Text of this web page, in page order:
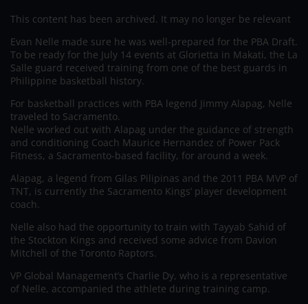
This content has been archived. It may no longer be relevant
Evan Nelle made sure he was well-prepared for the PBA Draft.
To be ready for the July 14 events at Glorietta in Makati, the La
Salle guard received training from one of the best guards in
Philippine basketball history.
For basketball practices with PBA legend Jimmy Alapag, Nelle
traveled to Sacramento.
Nelle worked out with Alapag under the guidance of strength
and conditioning Coach Maurice Hernandez of Power Pack
Fitness, a Sacramento-based facility, for around a week.
Alapag, a legend from Gilas Pilipinas and the 2011 PBA MVP of
TNT, is currently the Sacramento Kings’ player development
coach.
Nelle also had the opportunity to train with Tayyab Sahid of
the Stockton Kings and received some advice from Davion
Mitchell of the Toronto Raptors.
VP Global Management’s Charlie Dy, who is a representative
of Nelle, accompanied the athlete during training camp.